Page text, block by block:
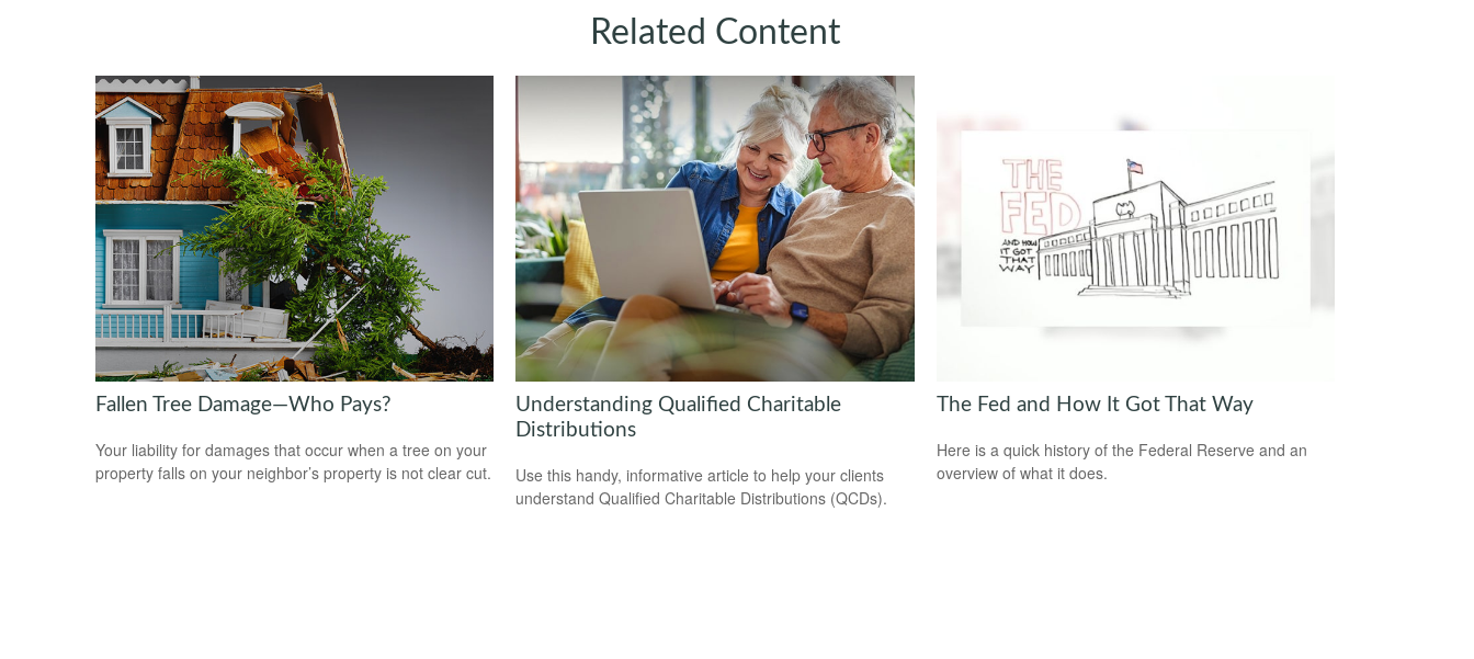
Related Content
Fallen Tree Damage—Who Pays?
Your liability for damages that occur when a tree on your
property falls on your neighbor’s property is not clear cut.
Understanding Qualified Charitable
Distributions
Use this handy, informative article to help your clients
understand Qualified Charitable Distributions (QCDs).
The Fed and How It Got That Way
Here is a quick history of the Federal Reserve and an
overview of what it does.